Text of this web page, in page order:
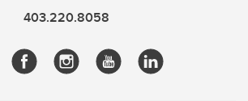
403.220.8058